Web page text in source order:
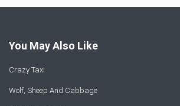
You May Also Like
Crazy Taxi
Wolf, Sheep And Cabbage